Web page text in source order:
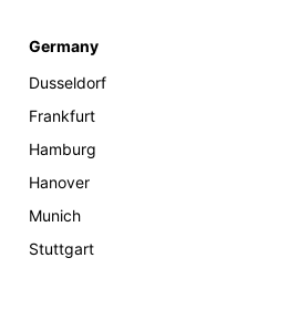
Germany
Dusseldorf
Frankfurt
Hamburg
Hanover
Munich
Stuttgart